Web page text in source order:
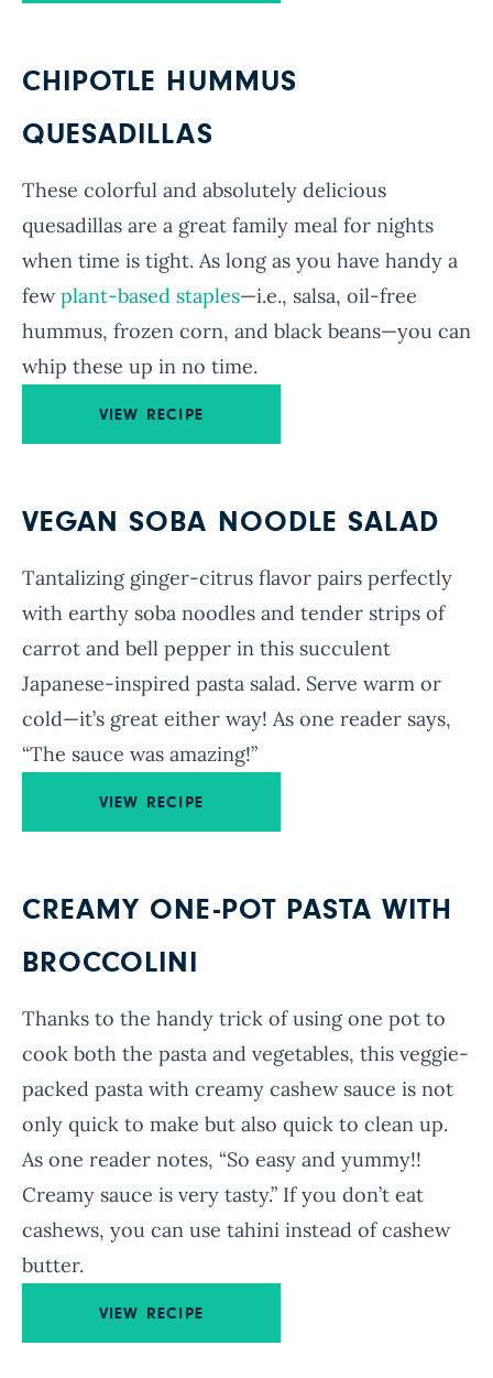
CHIPOTLE HUMMUS
QUESADILLAS
These colorful and absolutely delicious
quesadillas are a great family meal for nights
when time is tight. As long as you have handy a
fewplant-based staples—i.e., salsa, oil-free
hummus, frozen corn, and black beans—you can
whip these up in no time.
VIEW RECIPE
VEGAN SOBA NOODLE SALAD
Tantalizing ginger-citrus flavor pairs perfectly
with earthy soba noodles and tender strips of
carrot and bell pepper in this succulent
Japanese-inspired pasta salad. Serve warm or
cold—it’s great either way! As one reader says,
“The sauce was amazing!”
VIEW RECIPE
CREAMY ONE-POT PASTA WITH
BROCCOLINI
Thanks to the handy trick of using one pot to
cook both the pasta and vegetables, this veggie-
packed pasta with creamy cashew sauce is not
only quick to make but also quick to clean up.
As one reader notes, “So easy and yummy!!
Creamy sauce is very tasty.” If you don’t eat
cashews, you can use tahini instead of cashew
butter.
VIEW RECIPE